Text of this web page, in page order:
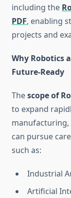
including the
PDF, enabling
projects and
Why Robotics
Future-Ready
Thescope of
to expand
manufacturing,
can pursue
such as:
Industrial
Artificial